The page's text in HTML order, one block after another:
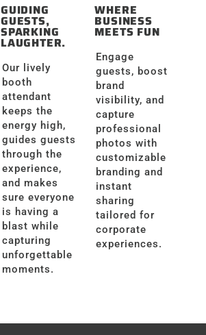
GUIDING
GUESTS,
SPARKING
LAUGHTER.
Our lively
booth
attendant
keeps the
energy high,
guides guests
through the
experience,
and makes
sure everyone
is having a
blast while
capturing
unforgettable
moments.
WHERE
BUSINESS
MEETS FUN
Engage
guests, boost
brand
visibility, and
capture
professional
photos with
customizable
branding and
instant
sharing
tailored for
corporate
experiences.